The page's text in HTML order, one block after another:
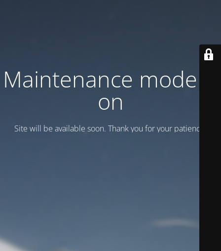
Maintenance mode is
on
Site will be available soon. Thank you for your patience!